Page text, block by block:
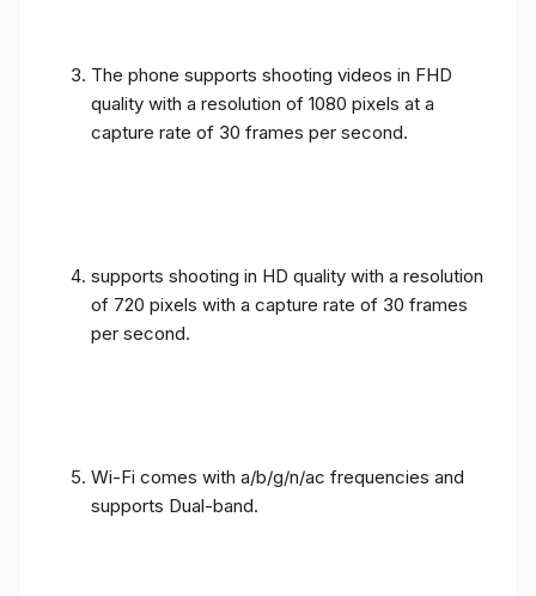
The phone supports shooting videos in FHD
quality with a resolution of 1080 pixels at a
capture rate of 30 frames per second.
supports shooting in HD quality with a resolution
of 720 pixels with a capture rate of 30 frames
per second.
Wi-Fi comes with a/b/g/n/ac frequencies and
supports Dual-band.